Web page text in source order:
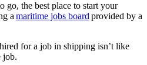
go, the best place to start your
a maritime jobs board provided by a
for a job in shipping isn’t like
job.